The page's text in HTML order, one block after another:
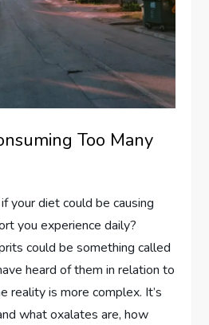
Too Many
your diet could be causing
you experience daily?
could be something called
heard of them in relation to
reality is more complex. It’s
what oxalates are, how